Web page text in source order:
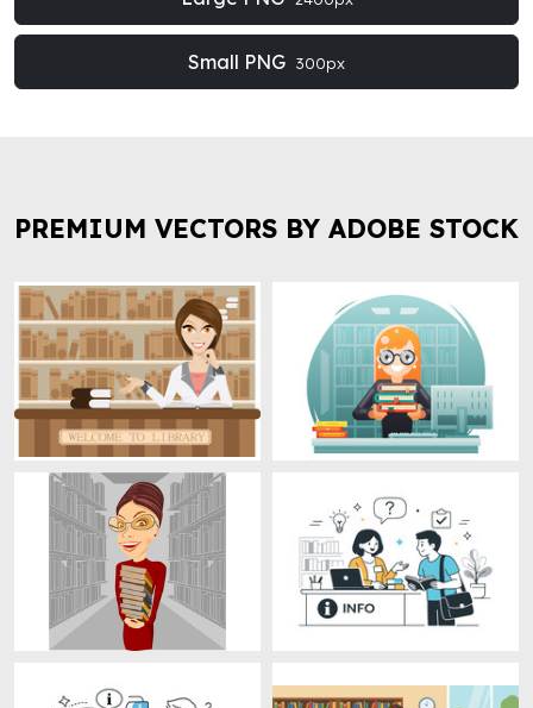
Small PNG 300px
PREMIUM VECTORS BY ADOBE STOCK